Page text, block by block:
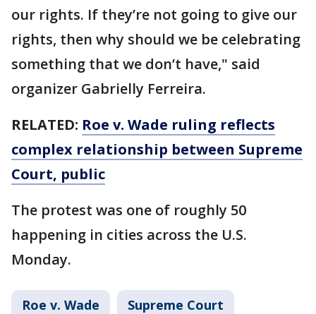
our rights. If they’re not going to give our
rights, then why should we be celebrating
something that we don’t have," said
organizer Gabrielly Ferreira.
RELATED: Roe v. Wade ruling reflects
complex relationship between Supreme
Court, public
The protest was one of roughly 50
happening in cities across the U.S.
Monday.
Roe v. Wade Supreme Court